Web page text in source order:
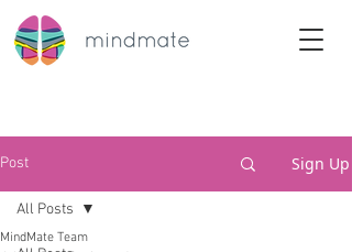
Post Sign Up
All Posts
MindMate Team